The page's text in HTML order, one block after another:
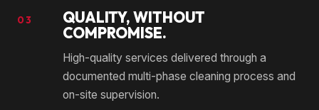
03
QUALITY, WITHOUT
COMPROMISE.
High-quality services delivered through a
documented multi-phase cleaning process and
on-site supervision.